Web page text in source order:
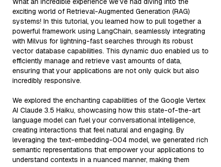
exciting world of Retrieval-Augmented Generation (RAG)
systems! In this tutorial, you learned how to pull together a
powerful framework using LangChain, seamlessly integrating
with Milvus for lightning-fast searches through its robust
vector database capabilities. This dynamic duo enabled us to
efficiently manage and retrieve vast amounts of data,
ensuring that your applications are not only quick but also
incredibly responsive.
We explored the enchanting capabilities of the Google Vertex
AI Claude 3.5 Haiku, showcasing how this state-of-the-art
language model can fuel your conversational intelligence,
creating interactions that feel natural and engaging. By
leveraging the text-embedding-004 model, we generated rich
semantic representations that empower your applications to
understand contexts in a nuanced manner, making them